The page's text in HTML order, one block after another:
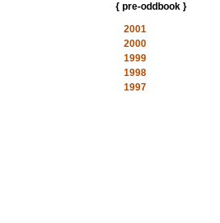
{ pre-oddbook }
2001
2000
1999
1998
1997